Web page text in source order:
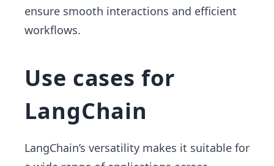
ensure smooth interactions and efficient
workflows.
Use cases for
LangChain
LangChain’s versatility makes it suitable for